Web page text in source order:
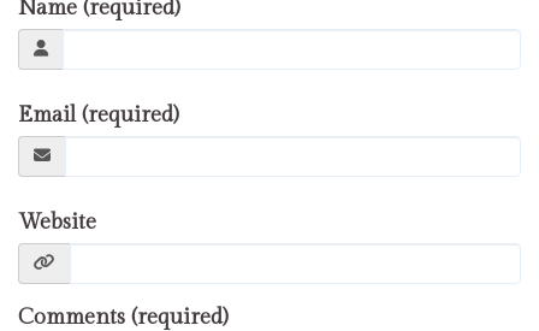
Name (required)
Email (required)
Website
Comments (required)